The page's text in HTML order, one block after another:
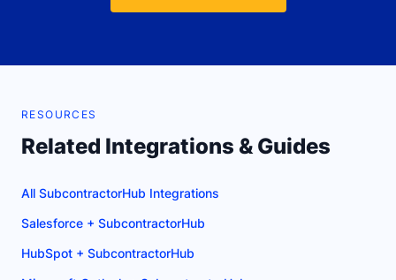
RESOURCES
Related Integrations & Guides
All SubcontractorHub Integrations
Salesforce + SubcontractorHub
HubSpot + SubcontractorHub